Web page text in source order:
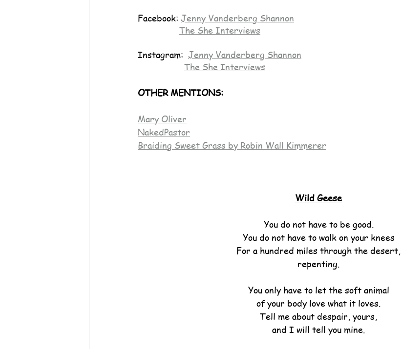
Facebook: Jenny Vanderberg Shannon
The She Interviews
Instagram: Jenny Vanderberg Shannon
The She Interviews
OTHER MENTIONS:
Mary Oliver
NakedPastor
Braiding Sweet Grass by Robin Wall Kimmerer
Wild Geese
You do not have to be good.
You do not have to walk on your knees
For a hundred miles through the desert,
repenting.
You only have to let the soft animal
of your body love what it loves.
Tell me about despair, yours,
and I will tell you mine.